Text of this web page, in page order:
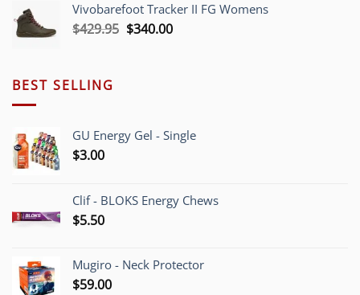
$429.95.$340.00.
Vivobarefoot Tracker II FG Womens
$429.95 Original
$340.00Current
BEST SELLING
GU Energy Gel - Single
$3.00
Clif - BLOKS Energy Chews
$5.50
Mugiro - Neck Protector
$59.00